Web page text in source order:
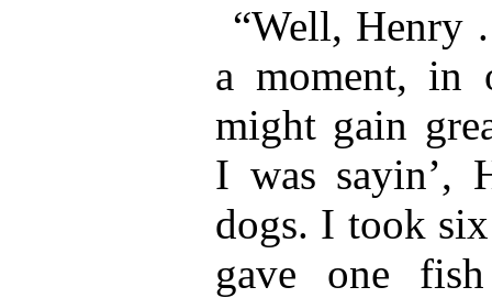
“Well, Henry
a moment, in
might gain
I was sayin’,
dogs. I took
gave one